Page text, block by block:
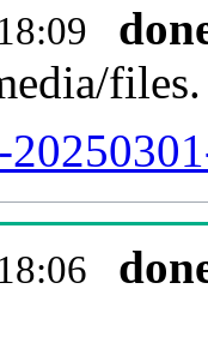
files.